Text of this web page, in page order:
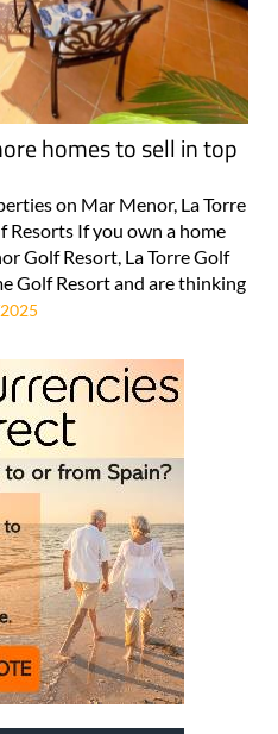
homes to sell in top
on Mar Menor, La Torre
Resorts If you own a home
Golf Resort, La Torre Golf
Golf Resort and are thinking